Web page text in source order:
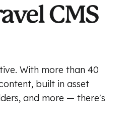
CMS
With more than 40
built in asset
and more — there's